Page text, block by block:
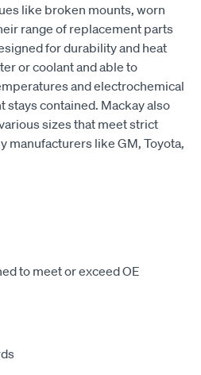
like broken mounts, worn
range of replacement parts
for durability and heat
or coolant and able to
and electrochemical
stays contained. Mackay also
sizes that meet strict
manufacturers like GM, Toyota,
to meet or exceed OE